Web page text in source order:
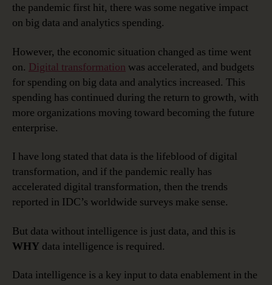
the pandemic first hit, there was some negative impact
on big data and analytics spending.
However, the economic situation changed as time went
on. Digital transformation was accelerated, and budgets
for spending on big data and analytics increased. This
spending has continued during the return to growth, with
more organizations moving toward becoming the future
enterprise.
I have long stated that data is the lifeblood of digital
transformation, and if the pandemic really has
accelerated digital transformation, then the trends
reported in IDC’s worldwide surveys make sense.
But data without intelligence is just data, and this is
WHY data intelligence is required.
Data intelligence is a key input to data enablement in the